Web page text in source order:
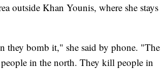
outside Khan Younis, where she stays
they bomb it," she said by phone. "The
in the north. They kill people in